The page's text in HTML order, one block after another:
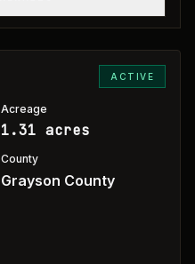
ACTIVE
Acreage
1.31 acres
County
Grayson County